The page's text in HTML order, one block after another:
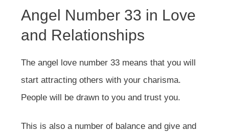
Angel Number 33 in Love
and Relationships
The angel love number 33 means that you will
start attracting others with your charisma.
People will be drawn to you and trust you.
This is also a number of balance and give and